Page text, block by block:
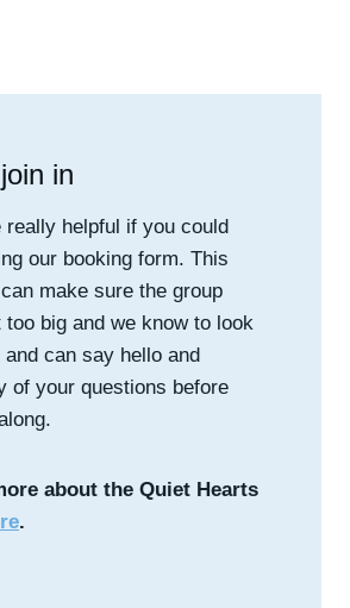
in
really helpful if you could
our booking form. This
make sure the group
too big and we know to look
can say hello and
of your questions before
about the Quiet Hearts
.